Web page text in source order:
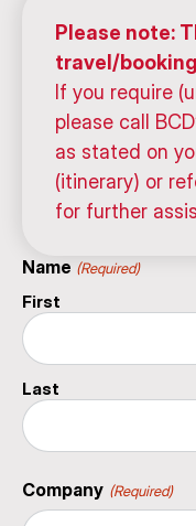
Please note:
travel/
If you require
please call
as stated on
(itinerary) or
for further
Name (Required)
First
Last
Company (Required)